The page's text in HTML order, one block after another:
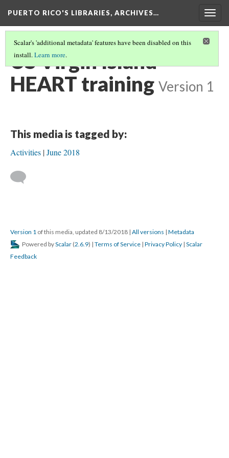
PUERTO RICO'S LIBRARIES, ARCHIVES…
Scalar's 'additional metadata' features have been disabled on this
install.Learn more.
US Virgin Island
HEART training Version 1
This media is tagged by:
Activities June 2018
Version 1 of this media, updated 8/13/2018 | All versions | Metadata
Powered byScalar (2.6.9) | Terms of Service | Privacy Policy | Scalar
Feedback